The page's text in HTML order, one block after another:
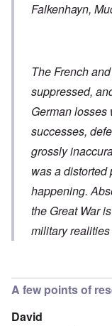
Falkenhayn,
The French
suppressed,
German
successes,
grossly
was a distorted
happening.
the Great Waris
military realities
A few points of
David